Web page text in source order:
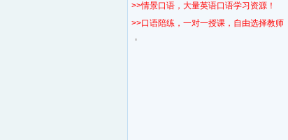
>>情景口语，大量英语口语学习资源！
>>口语陪练，一对一授课，自由选择教师！